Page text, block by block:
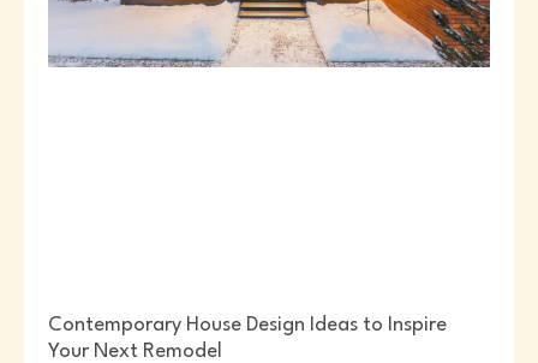
Contemporary House Design Ideas to Inspire
Your Next Remodel